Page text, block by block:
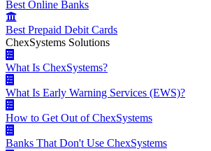
Best Online Banks
Best Prepaid Debit Cards
ChexSystems Solutions
What Is ChexSystems?
What Is Early Warning Services (EWS)?
How to Get Out of ChexSystems
Banks That Don't Use ChexSystems